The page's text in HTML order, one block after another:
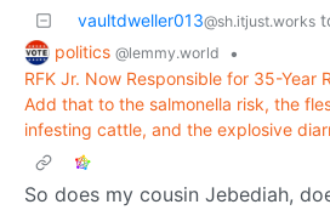
vaultdweller013@sh.itjust.works
politics @lemmy.world
•
RFK Jr. Now Responsible for 35-Year
Add that to the salmonella risk, the
infesting cattle, and the explosive
So does my cousin Jebediah,